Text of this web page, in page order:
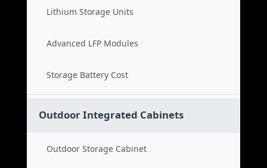
Lithium Storage Units
Advanced LFP Modules
Storage Battery Cost
Outdoor Integrated Cabinets
Outdoor Storage Cabinet